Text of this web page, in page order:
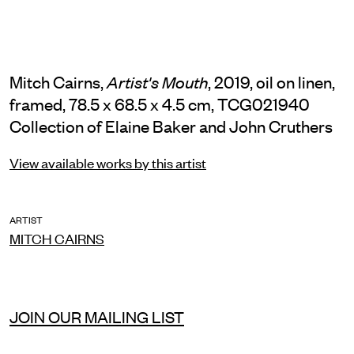
Mitch Cairns, Artist's Mouth , 2019, oil on linen,
framed, 78.5 x 68.5 x 4.5 cm, TCG021940
Collection of Elaine Baker and John Cruthers
View available works by this artist
ARTIST
MITCH CAIRNS
JOIN OUR MAILING LIST